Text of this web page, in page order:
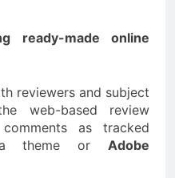
ready-made online
reviewers and subject
web-based review
as tracked
a theme or Adobe